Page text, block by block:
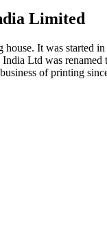
Limited
It was started
Ltd was
of printing